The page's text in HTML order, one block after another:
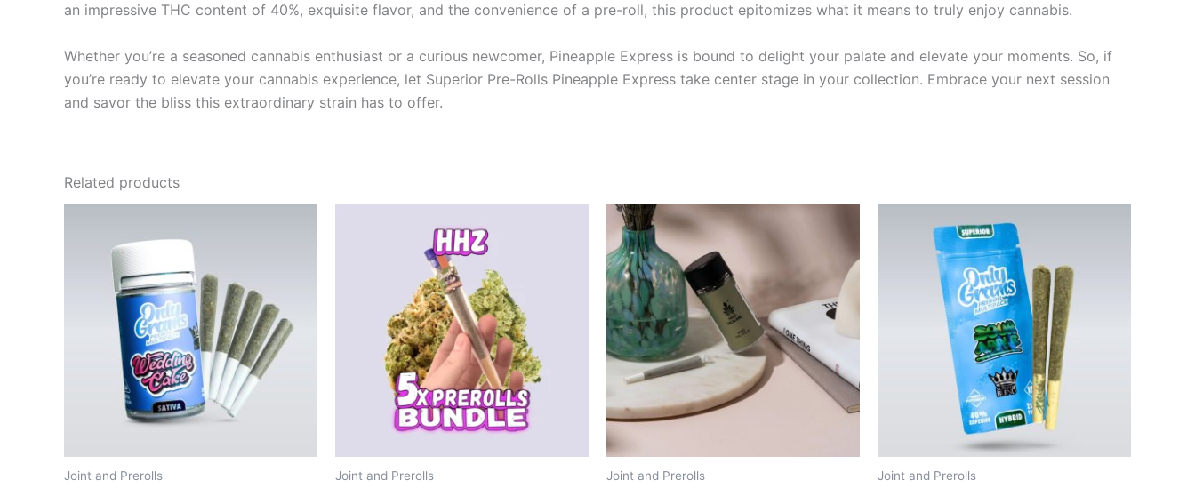
an impressive THC content of 40%, exquisite flavor, and the convenience of a pre-roll, this product epitomizes what it means to truly enjoy cannabis.
Whether you’re a seasoned cannabis enthusiast or a curious newcomer, Pineapple Express is bound to delight your palate and elevate your moments. So, if
you’re ready to elevate your cannabis experience, let Superior Pre-Rolls Pineapple Express take center stage in your collection. Embrace your next session
and savor the bliss this extraordinary strain has to offer.
Related products
Joint and Prerolls Joint and Prerolls Joint and Prerolls Joint and Prerolls